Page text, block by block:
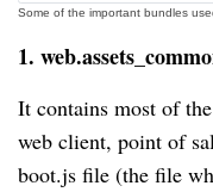
Some of the important bundles
1.
It contains most of
web client, point of
boot.js file (the file